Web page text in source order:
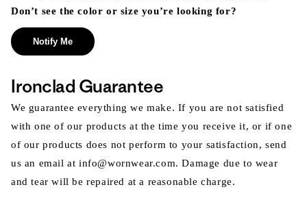
Don’t see the color or size you’re looking for?
Notify Me
Ironclad Guarantee
We guarantee everything we make. If you are not satisfied
with one of our products at the time you receive it, or if one
of our products does not perform to your satisfaction, send
us an email at info@wornwear.com. Damage due to wear
and tear will be repaired at a reasonable charge.